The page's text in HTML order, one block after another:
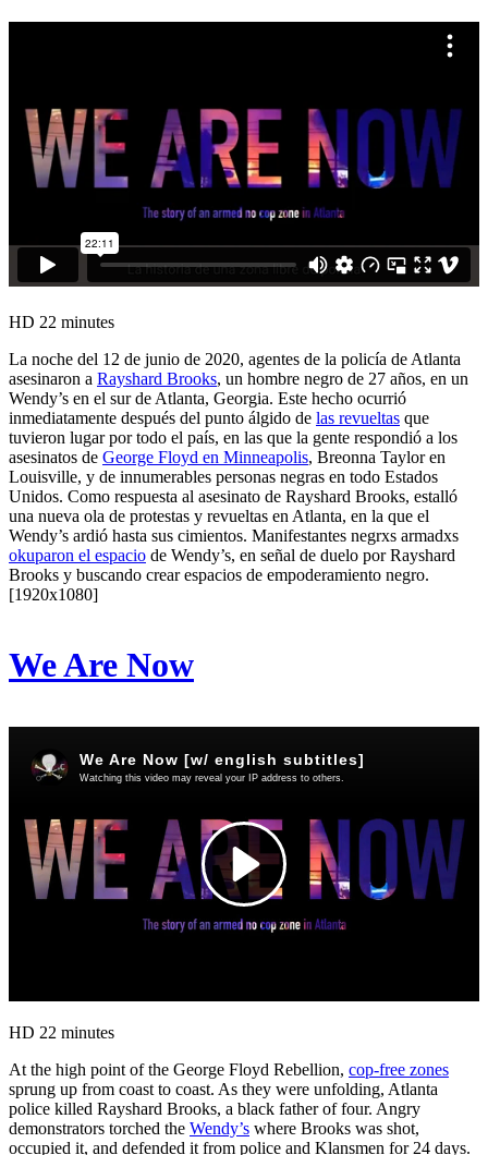
HD 22 minutes
La noche del 12 de junio de 2020, agentes de la policía de Atlanta
asesinaron a Rayshard Brooks, un hombre negro de 27 años, en un
Wendy’s en el sur de Atlanta, Georgia. Este hecho ocurrió
inmediatamente después del punto álgido de las revueltas que
tuvieron lugar por todo el país, en las que la gente respondió a los
asesinatos de George Floyd en Minneapolis, Breonna Taylor en
Louisville, y de innumerables personas negras en todo Estados
Unidos. Como respuesta al asesinato de Rayshard Brooks, estalló
una nueva ola de protestas y revueltas en Atlanta, en la que el
Wendy’s ardió hasta sus cimientos. Manifestantes negrxs armadxs
okuparon el espacio de Wendy’s, en señal de duelo por Rayshard
Brooks y buscando crear espacios de empoderamiento negro.
[1920x1080]
We Are Now
HD 22 minutes
At the high point of the George Floyd Rebellion, cop-free zones
sprung up from coast to coast. As they were unfolding, Atlanta
police killed Rayshard Brooks, a black father of four. Angry
demonstrators torched the Wendy’s where Brooks was shot,
occupied it, and defended it from police and Klansmen for 24 days.